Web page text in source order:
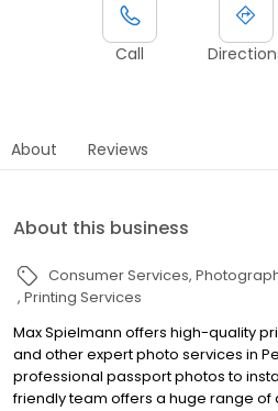
Call
About Reviews
About this business
Consumer Services
Printing Services
Max Spielmann offers high-quality
and other expert photo services in
professional passport photos to
friendly team offers a huge range of